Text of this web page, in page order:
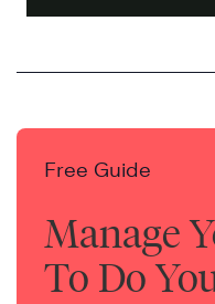
Free Guide
Manage
To Do